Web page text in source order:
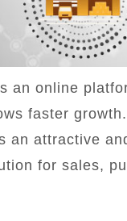
an online
faster
an attractive
for sales,